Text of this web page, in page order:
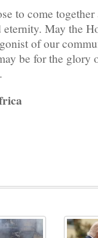
to come
eternity. May the
of our
be for the glory